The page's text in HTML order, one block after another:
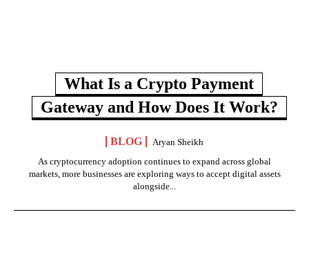
What Is a Crypto Payment
Gateway and How Does It Work?
BLOG
Aryan Sheikh
As cryptocurrency adoption continues to expand across global
markets, more businesses are exploring ways to accept digital assets
alongside...